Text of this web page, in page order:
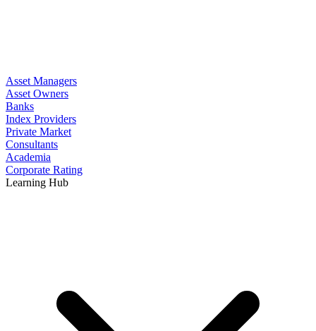
Asset Managers
Asset Owners
Banks
Index Providers
Private Market
Consultants
Academia
Corporate Rating
Learning Hub